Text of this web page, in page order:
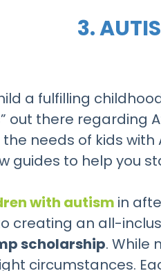
3.
a fulfilling
out there
needs of kids
guides to help you
with autism in
creating an all-
scholarship. While
circumstances.